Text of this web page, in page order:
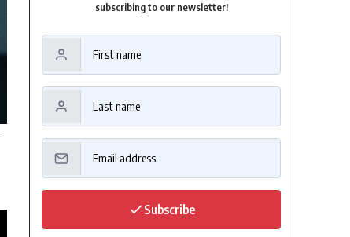
subscribing to our newsletter!
Subscribe